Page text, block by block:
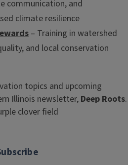
communication, and
climate resilience
– Training in watershed
and local conservation
topics and upcoming
Illinois newsletter, Deep Roots.